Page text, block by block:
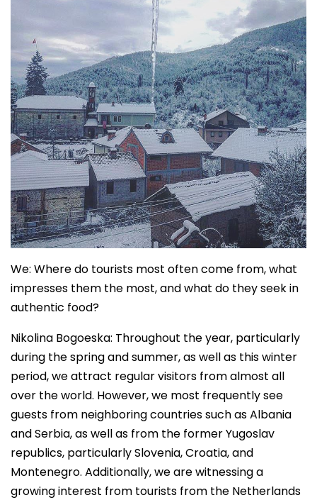
We: Where do tourists most often come from, what
impresses them the most, and what do they seek in
authentic food?
Nikolina Bogoeska: Throughout the year, particularly
during the spring and summer, as well as this winter
period, we attract regular visitors from almost all
over the world. However, we most frequently see
guests from neighboring countries such as Albania
and Serbia, as well as from the former Yugoslav
republics, particularly Slovenia, Croatia, and
Montenegro. Additionally, we are witnessing a
growing interest from tourists from the Netherlands